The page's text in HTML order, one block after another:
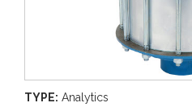
TYPE: Analytics